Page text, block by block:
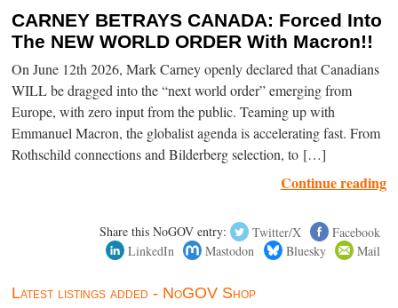
CARNEY BETRAYS CANADA: Forced Into
The NEW WORLD ORDER With Macron!!
On June 12th 2026, Mark Carney openly declared that Canadians
WILL be dragged into the “next world order” emerging from
Europe, with zero input from the public. Teaming up with
Emmanuel Macron, the globalist agenda is accelerating fast. From
Rothschild connections and Bilderberg selection, to […]
Continue reading
Share this NoGOV entry: Twitter/X
Facebook
LinkedIn
Mastodon Bluesky Mail
Latest listings added - NoGOV Shop